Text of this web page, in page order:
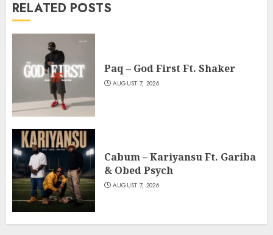
RELATED POSTS
Paq – God First Ft. Shaker
AUGUST 7, 2026
Cabum – Kariyansu Ft. Gariba
& Obed Psych
AUGUST 7, 2026